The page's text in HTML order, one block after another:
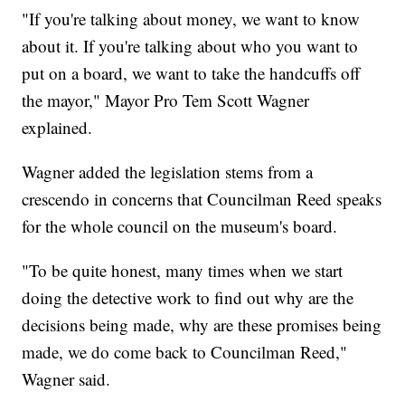
"If you're talking about money, we want to know
about it. If you're talking about who you want to
put on a board, we want to take the handcuffs off
the mayor," Mayor Pro Tem Scott Wagner
explained.
Wagner added the legislation stems from a
crescendo in concerns that Councilman Reed speaks
for the whole council on the museum's board.
"To be quite honest, many times when we start
doing the detective work to find out why are the
decisions being made, why are these promises being
made, we do come back to Councilman Reed,"
Wagner said.